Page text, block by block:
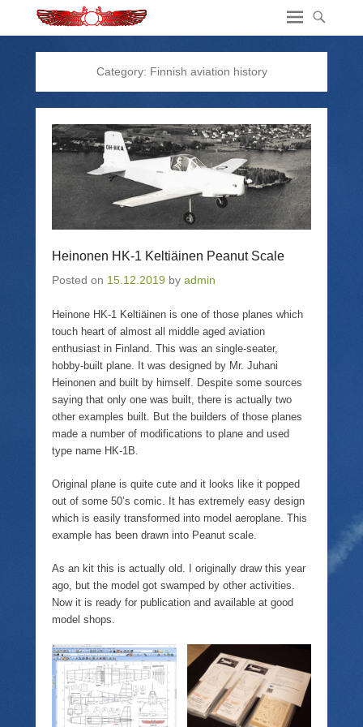
Category: Finnish aviation history
Heinonen HK-1 Keltiäinen Peanut Scale
Posted on 15.12.2019 by admin
Heinone HK-1 Keltiäinen is one of those planes which
touch heart of almost all middle aged aviation
enthusiast in Finland. This was an single-seater,
hobby-built plane. It was designed by Mr. Juhani
Heinonen and built by himself. Despite some sources
saying that only one was built, there is actually two
other examples built. But the builders of those planes
made a number of modifications to plane and used
type name HK-1B.
Original plane is quite cute and it looks like it popped
out of some 50’s comic. It has extremely easy design
which is easily transformed into model aeroplane. This
example has been drawn into Peanut scale.
As an kit this is actually old. I originally draw this year
ago, but the model got swamped by other activities.
Now it is ready for publication and available at good
model shops.